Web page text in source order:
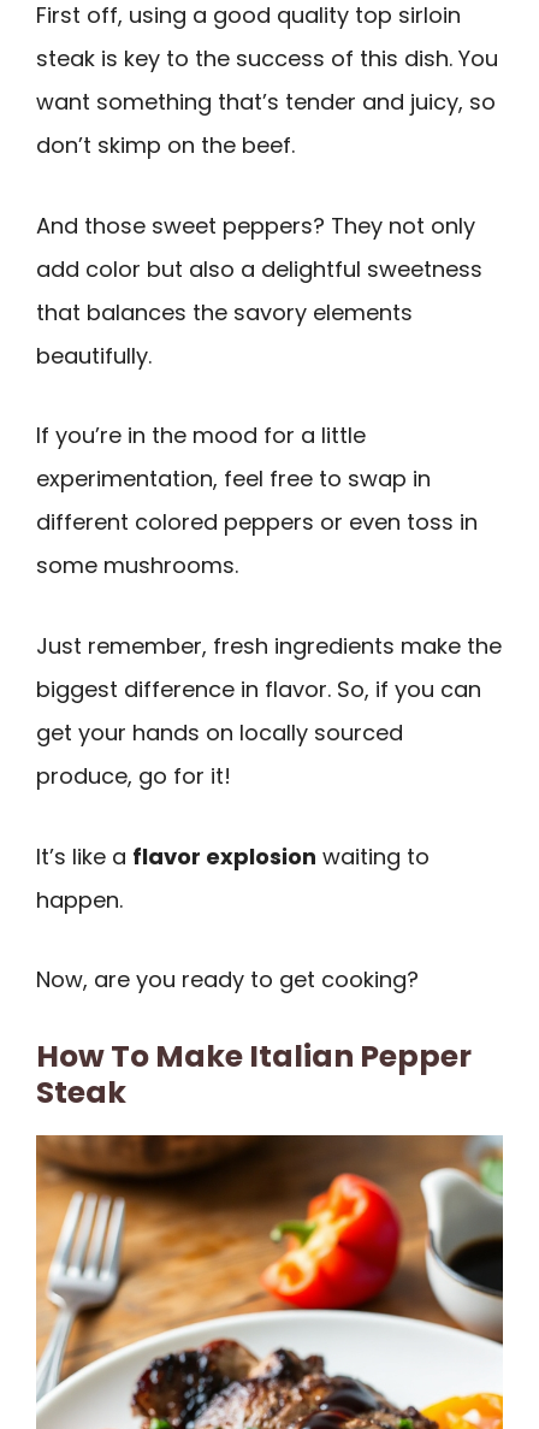
First off, using a good quality top sirloin
steak is key to the success of this dish. You
want something that’s tender and juicy, so
don’t skimp on the beef.
And those sweet peppers? They not only
add color but also a delightful sweetness
that balances the savory elements
beautifully.
If you’re in the mood for a little
experimentation, feel free to swap in
different colored peppers or even toss in
some mushrooms.
Just remember, fresh ingredients make the
biggest difference in flavor. So, if you can
get your hands on locally sourced
produce, go for it!
It’s like a flavor explosion waiting to
happen.
Now, are you ready to get cooking?
How To Make Italian Pepper
Steak